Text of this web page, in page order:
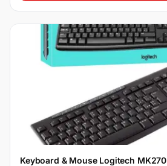
Keyboard & Mouse Logitech MK270